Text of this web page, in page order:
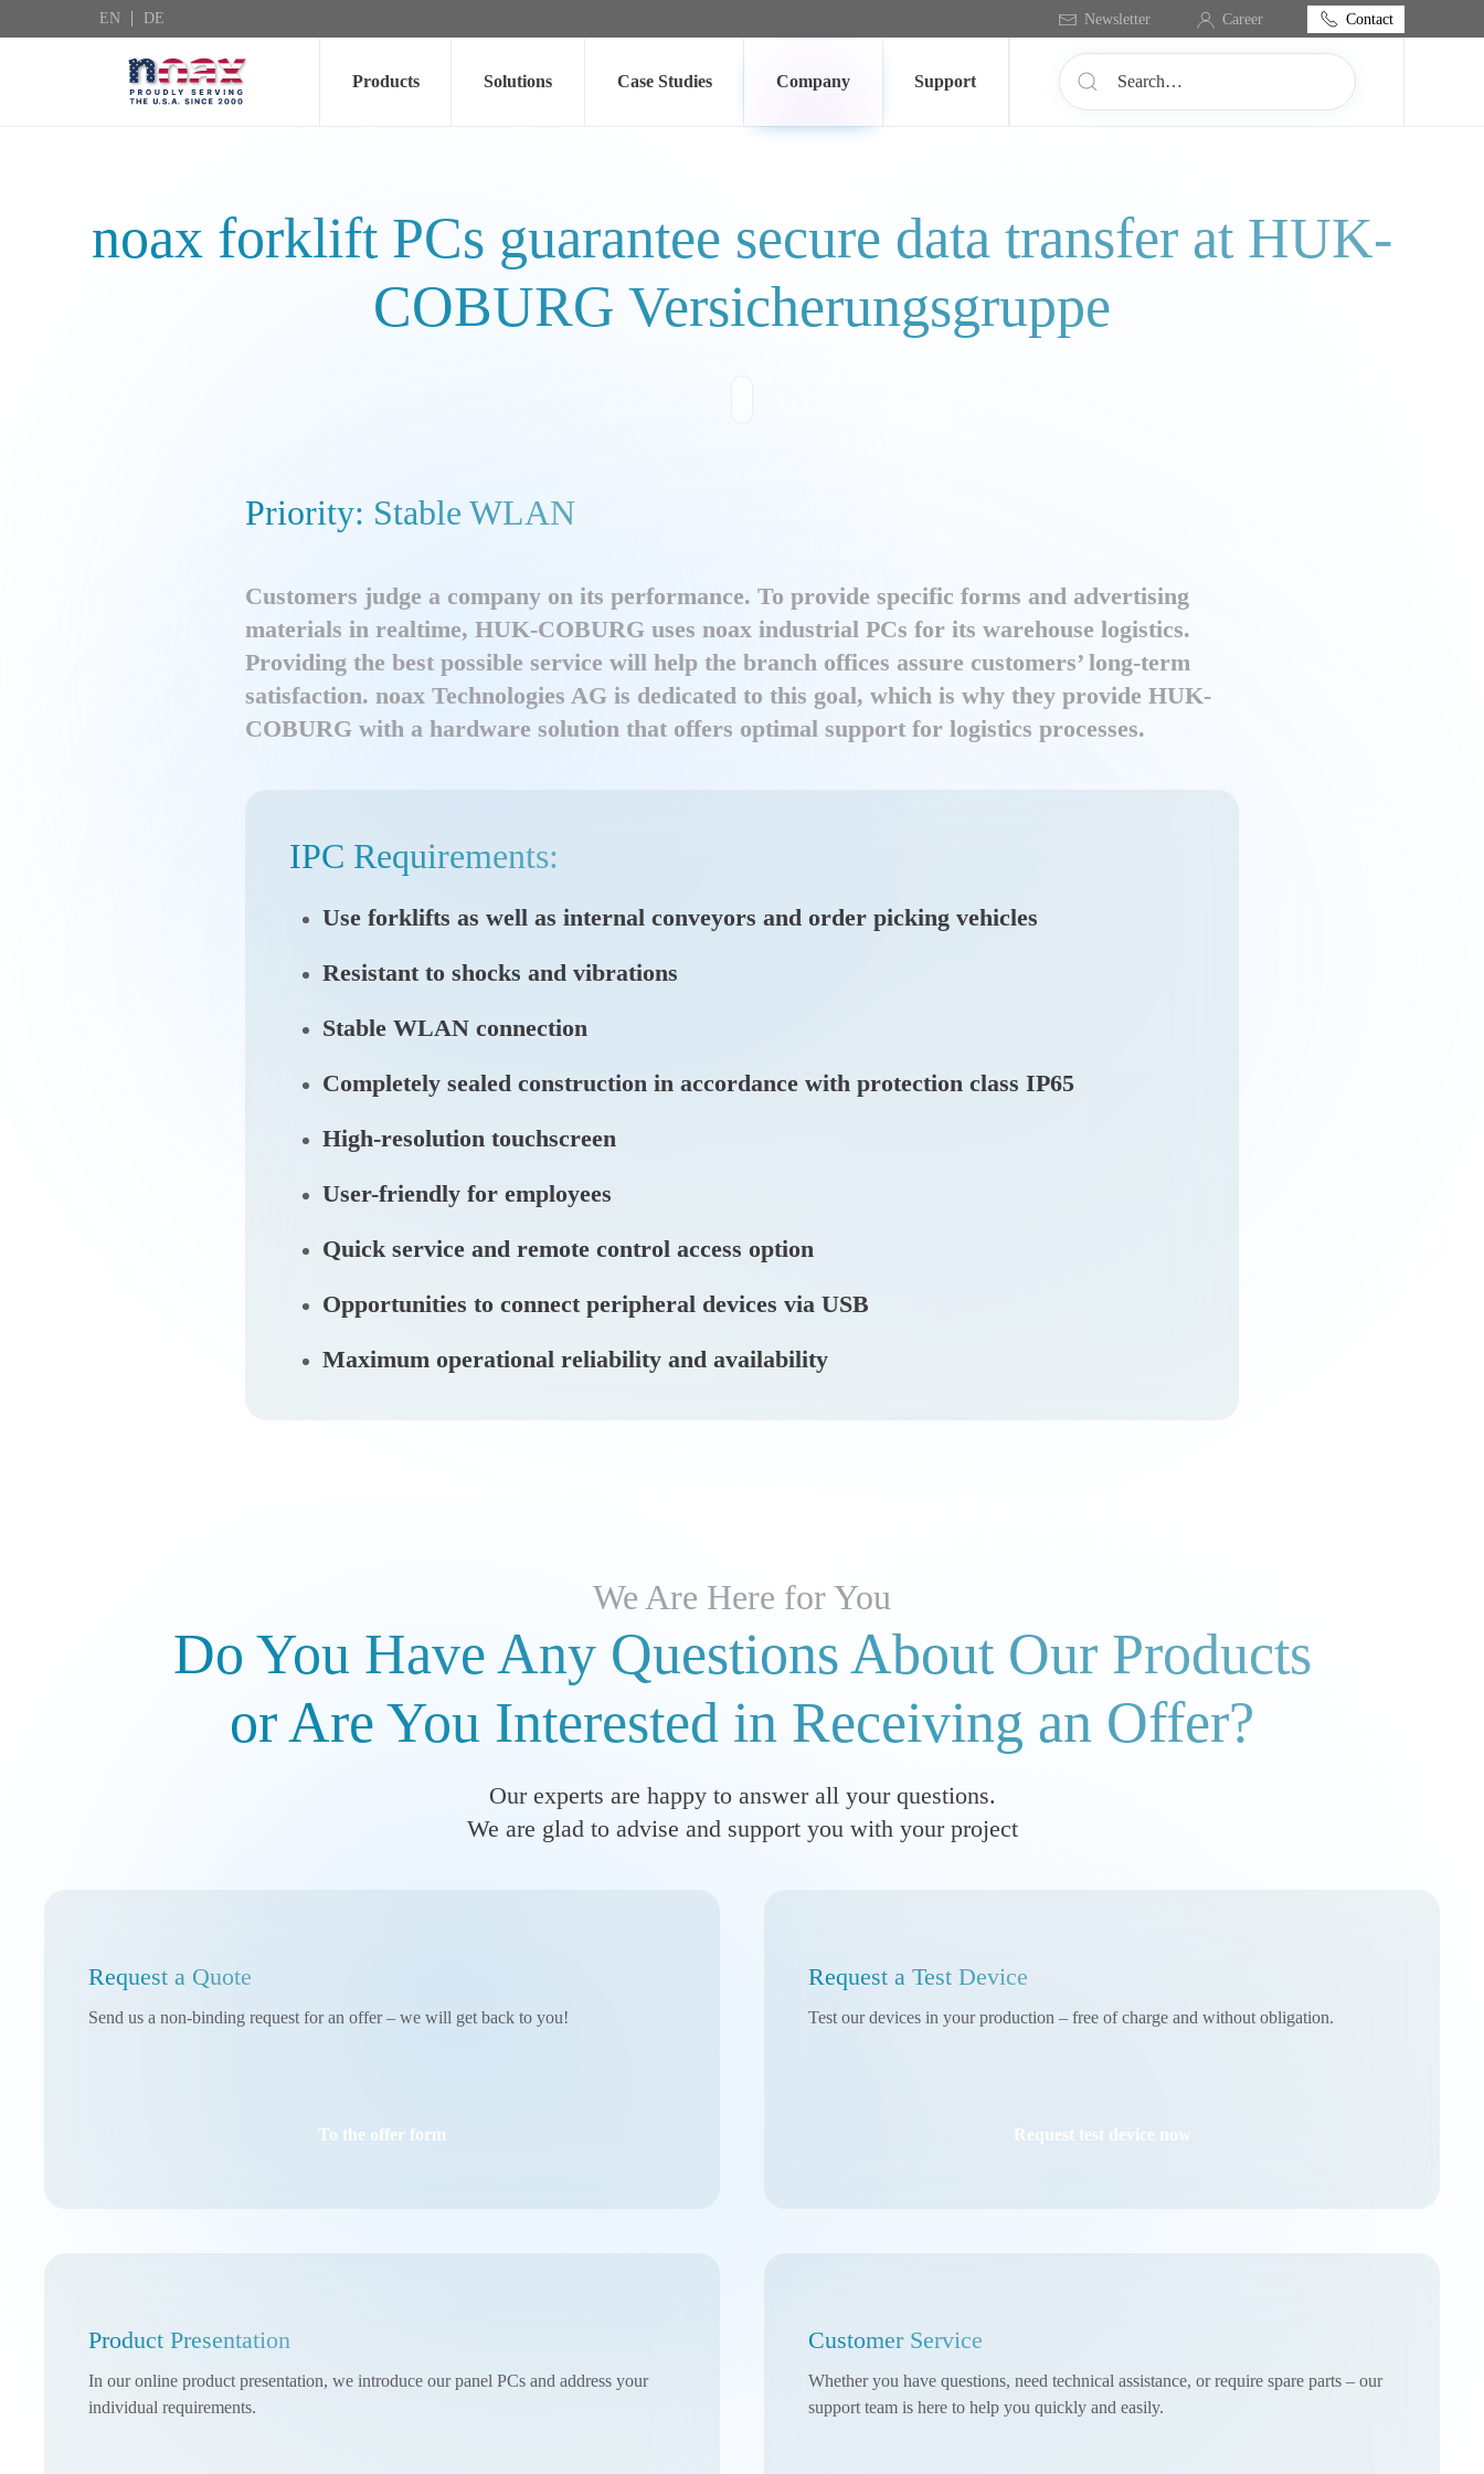
EN DE Newsletter Career Contact
Products Solutions Case Studies Company Support
noax forklift PCs guarantee secure data transfer at HUK-
COBURG Versicherungsgruppe
Priority: Stable WLAN
Customers judge a company on its performance. To provide specific forms and advertising
materials in realtime, HUK-COBURG uses noax industrial PCs for its warehouse logistics.
Providing the best possible service will help the branch offices assure customers’ long-term
satisfaction. noax Technologies AG is dedicated to this goal, which is why they provide HUK-
COBURG with a hardware solution that offers optimal support for logistics processes.
IPC Requirements:
Use forklifts as well as internal conveyors and order picking vehicles
Resistant to shocks and vibrations
Stable WLAN connection
Completely sealed construction in accordance with protection class IP65
High-resolution touchscreen
User-friendly for employees
Quick service and remote control access option
Opportunities to connect peripheral devices via USB
Maximum operational reliability and availability
We Are Here for You
Do You Have Any Questions About Our Products
or Are You Interested in Receiving an Offer?
Our experts are happy to answer all your questions.
We are glad to advise and support you with your project
Request a Quote
Send us a non-binding request for an offer – we will get back to you!
To the offer form
Request a Test Device
Test our devices in your production – free of charge and without obligation.
Request test device now
Product Presentation
In our online product presentation, we introduce our panel PCs and address your
individual requirements.
Customer Service
Whether you have questions, need technical assistance, or require spare parts – our
support team is here to help you quickly and easily.